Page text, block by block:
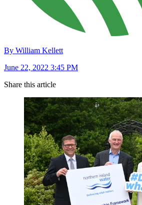
By William Kellett
June 22, 2022 3:45 PM
Share this article